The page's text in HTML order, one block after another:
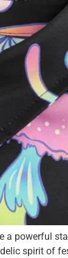
a powerful
spirit of